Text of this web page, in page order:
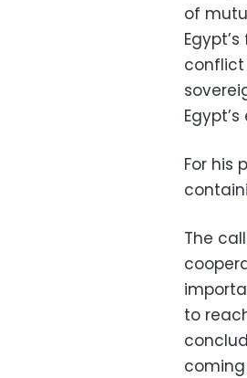
of
conflict
For his
The
to
coming